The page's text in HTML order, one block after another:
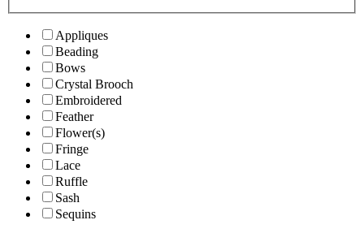
Appliques
Beading
Bows
Crystal Brooch
Embroidered
Feather
Flower(s)
Fringe
Lace
Ruffle
Sash
Sequins